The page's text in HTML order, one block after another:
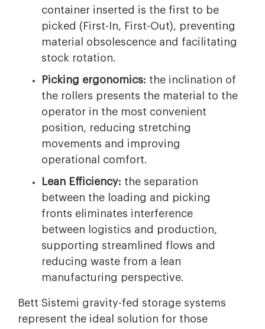
container inserted is the first to be
picked (First-In, First-Out), preventing
material obsolescence and facilitating
stock rotation.
Picking ergonomics: the inclination of
the rollers presents the material to the
operator in the most convenient
position, reducing stretching
movements and improving
operational comfort.
Lean Efficiency: the separation
between the loading and picking
fronts eliminates interference
between logistics and production,
supporting streamlined flows and
reducing waste from a lean
manufacturing perspective.
Bett Sistemi gravity-fed storage systems
represent the ideal solution for those